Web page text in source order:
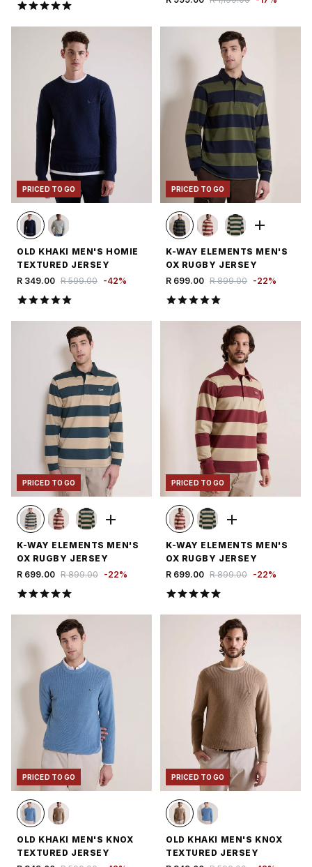
PRICED TO GO
OLD KHAKI MEN'S HOMIE
TEXTURED JERSEY
R 349.00 R 599.00 -42%
PRICED TO GO
K-WAY ELEMENTS MEN'S
OX RUGBY JERSEY
R 699.00 R 899.00 -22%
PRICED TO GO
K-WAY ELEMENTS MEN'S
OX RUGBY JERSEY
R 699.00 R 899.00 -22%
PRICED TO GO
K-WAY ELEMENTS MEN'S
OX RUGBY JERSEY
R 699.00 R 899.00 -22%
PRICED TO GO
OLD KHAKI MEN'S KNOX
TEXTURED JERSEY
PRICED TO GO
OLD KHAKI MEN'S KNOX
TEXTURED JERSEY